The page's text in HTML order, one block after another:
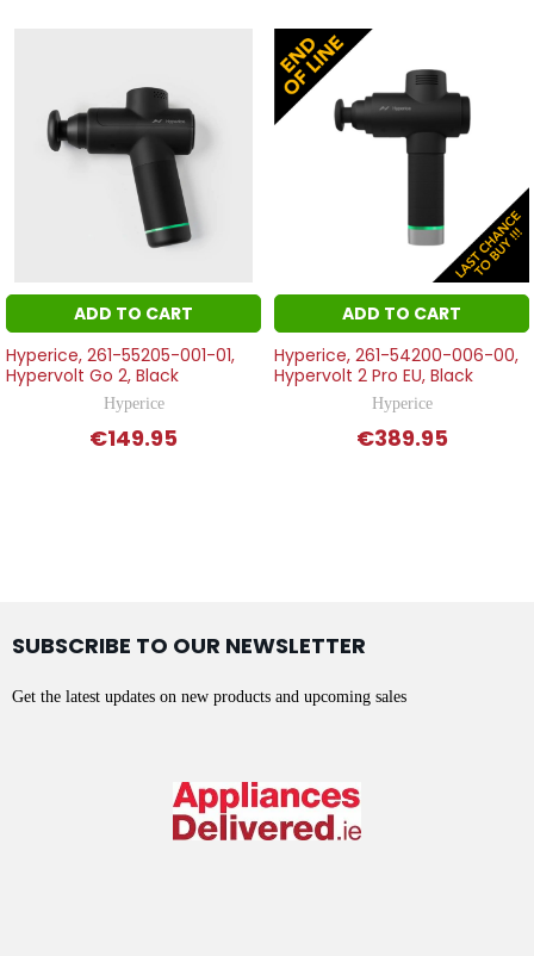
ADD TO CART
Hyperice, 261-55205-001-01,
Hypervolt Go 2, Black
Hyperice
€149.95
ADD TO CART
Hyperice, 261-54200-006-00,
Hypervolt 2 Pro EU, Black
Hyperice
€389.95
SUBSCRIBE TO OUR NEWSLETTER
Get the latest updates on new products and upcoming sales